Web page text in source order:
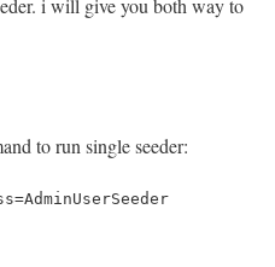
i will give you both way to
to run single seeder: